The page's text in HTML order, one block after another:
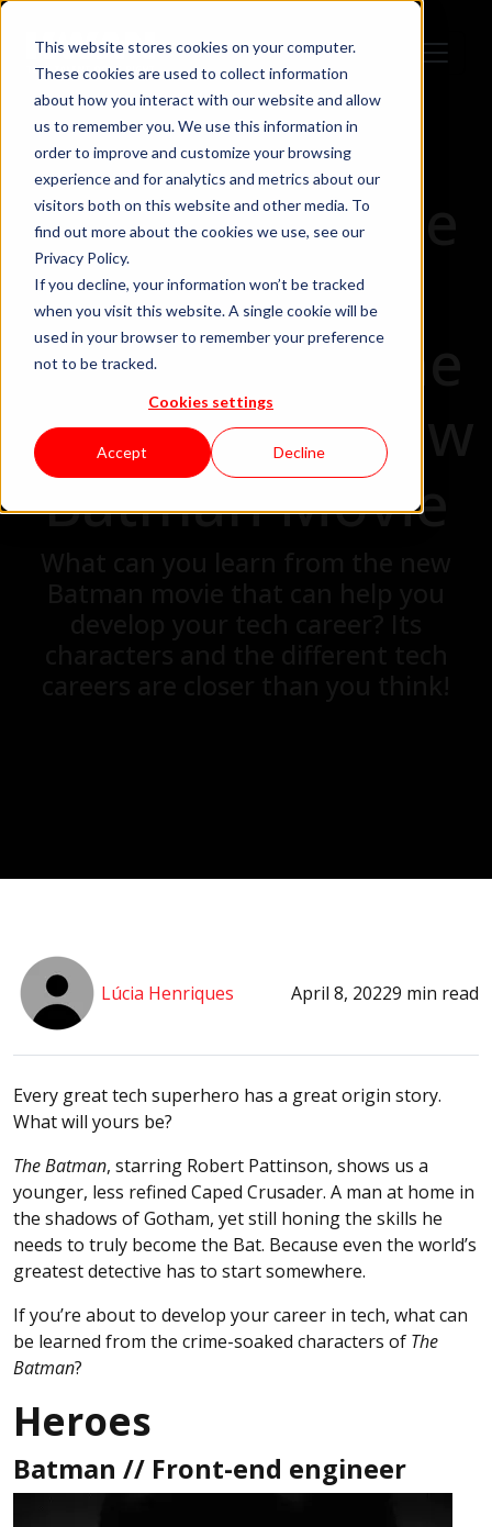
This website stores cookies on your computer.
These cookies are used to collect information
about how you interact with our website and allow
us to remember you. We use this information in
order to improve and customize your browsing
experience and for analytics and metrics about our
visitors both on this website and other media. To
find out more about the cookies we use, see our
Privacy Policy.
If you decline, your information won’t be tracked
when you visit this website. A single cookie will be
used in your browser to remember your preference
not to be tracked.
Cookies settings
Accept Decline
How to Choose
a Career in
Tech… With the
Help of the New
Batman Movie
Lúcia Henriques April 8, 20229 min read
Every great tech superhero has a great origin story.
What will yours be?
The Batman, starring Robert Pattinson, shows us a
younger, less refined Caped Crusader. A man at home in
the shadows of Gotham, yet still honing the skills he
needs to truly become the Bat. Because even the world’s
greatest detective has to start somewhere.
If you’re about to develop your career in tech, what can
be learned from the crime-soaked characters of The
Batman?
Heroes
Batman // Front-end engineer